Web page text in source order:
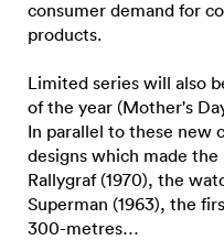
consumer demand for
products.
Limited series will also
of the year (Mother's
In parallel to these new
designs which made the
Rallygraf (1970), the
Superman (1963), the
300-metres…